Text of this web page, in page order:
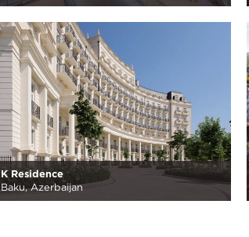
K Residence
Baku, Azerbaijan